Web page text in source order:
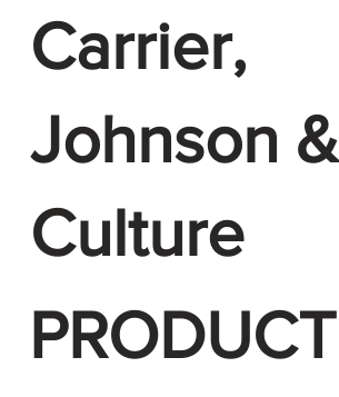
Carrier,
Johnson &
Culture
PRODUCT